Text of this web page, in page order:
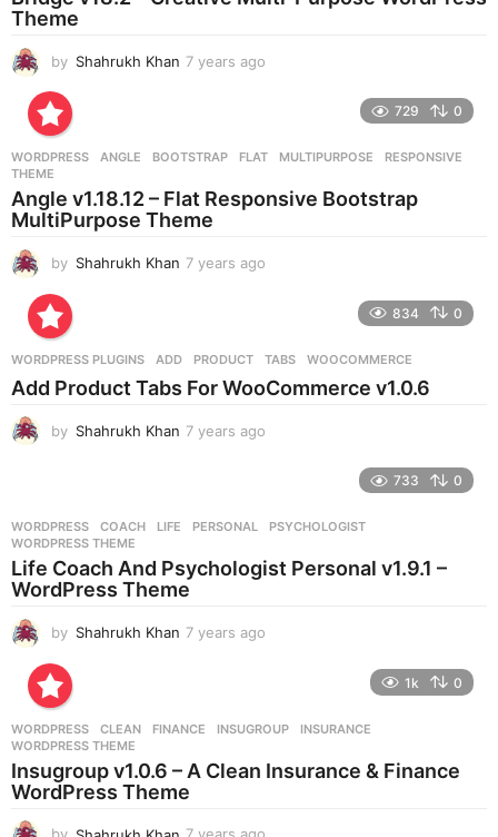
Theme
by Shahrukh Khan 7 years ago
g
729 0
WORDPRESS ANGLE ,BOOTSTRAP ,FLAT ,MULTIPURPOSE ,RESPONSIVE
THEME
Angle v1.18.12 – Flat Responsive Bootstrap
MultiPurpose Theme
by Shahrukh Khan 7 years ago
s
a
834 0
WORDPRESS PLUGINS ADD ,PRODUCT ,TABS ,WOOCOMMERCE
Add Product Tabs For WooCommerce v1.0.6
by Shahrukh Khan 7 years ago
s
a
g
733 0
WORDPRESS COACH ,LIFE ,PERSONAL ,PSYCHOLOGIST
WORDPRESS THEME
Life Coach And Psychologist Personal v1.9.1 –
WordPress Theme
by Shahrukh Khan 7 years ago
s
g
1k 0
WORDPRESS CLEAN ,FINANCE ,INSUGROUP ,INSURANCE
WORDPRESS THEME
Insugroup v1.0.6 – A Clean Insurance & Finance
WordPress Theme